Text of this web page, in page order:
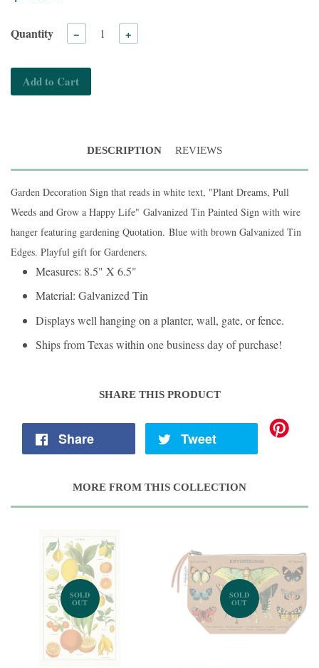
Quantity − +
Add to Cart
DESCRIPTION REVIEWS
Garden Decoration Sign that reads in white text, "Plant Dreams, Pull
Weeds and Grow a Happy Life" Galvanized Tin Painted Sign with wire
hanger featuring gardening Quotation. Blue with brown Galvanized Tin
Edges. Playful gift for Gardeners.
Measures: 8.5" X 6.5"
Material: Galvanized Tin
Displays well hanging on a planter, wall, gate, or fence.
Ships from Texas within one business day of purchase!
SHARE THIS PRODUCT
Share Tweet
MORE FROM THIS COLLECTION
SOLD
OUT
SOLD
OUT